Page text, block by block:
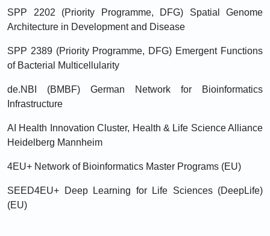
SPP 2202 (Priority Programme, DFG) Spatial Genome
Architecture in Development and Disease
SPP 2389 (Priority Programme, DFG) Emergent Functions
of Bacterial Multicellularity
de.NBI (BMBF) German Network for Bioinformatics
Infrastructure
AI Health Innovation Cluster, Health & Life Science Alliance
Heidelberg Mannheim
4EU+ Network of Bioinformatics Master Programs (EU)
SEED4EU+ Deep Learning for Life Sciences (DeepLife)
(EU)